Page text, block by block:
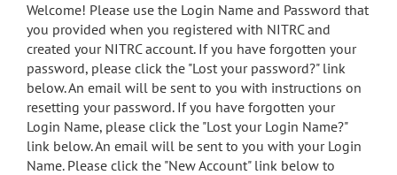
menu
search
Accessibility
Welcome! Please use the Login Name and Password that
you provided when you registered with NITRC and
created your NITRC account. If you have forgotten your
password, please click the "Lost your password?" link
below. An email will be sent to you with instructions on
resetting your password. If you have forgotten your
Login Name, please click the "Lost your Login Name?"
link below. An email will be sent to you with your Login
Name. Please click the "New Account" link below to